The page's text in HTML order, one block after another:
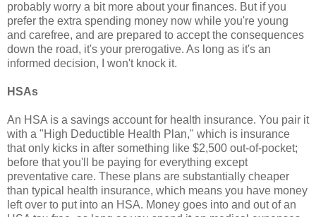
probably worry a bit more about your finances. But if you
prefer the extra spending money now while you're young
and carefree, and are prepared to accept the consequences
down the road, it's your prerogative. As long as it's an
informed decision, I won't knock it.
HSAs
An HSA is a savings account for health insurance. You pair it
with a "High Deductible Health Plan," which is insurance
that only kicks in after something like $2,500 out-of-pocket;
before that you'll be paying for everything except
preventative care. These plans are substantially cheaper
than typical health insurance, which means you have money
left over to put into an HSA. Money goes into and out of an